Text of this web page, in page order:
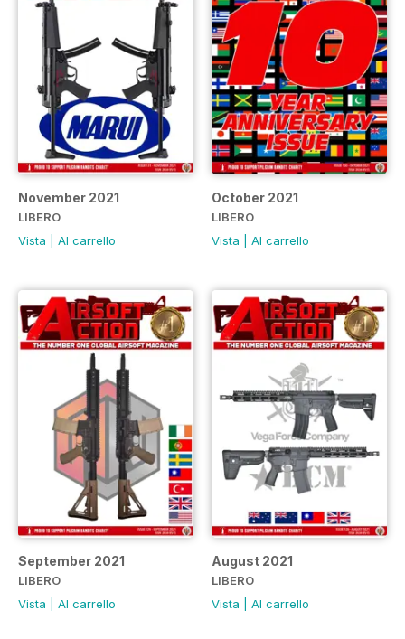
November 2021
LIBERO
Vista
Al carrello
October 2021
LIBERO
Vista
Al carrello
September 2021
LIBERO
Vista
Al carrello
August 2021
LIBERO
Vista
Al carrello